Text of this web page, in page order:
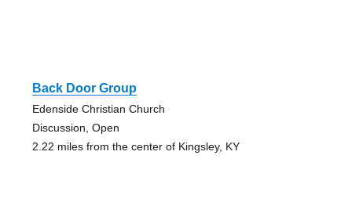
Back Door Group
Edenside Christian Church
Discussion, Open
2.22 miles from the center of Kingsley, KY